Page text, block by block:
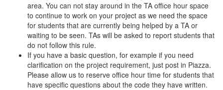
area. You can not stay around in the TA office hour space
to continue to work on your project as we need the space
for students that are currently being helped by a TA or
waiting to be seen. TAs will be asked to report students that
do not follow this rule.
If you have a basic question, for example if you need
clarification on the project requirement, just post in Piazza.
Please allow us to reserve office hour time for students that
have specific questions about the code they have written.